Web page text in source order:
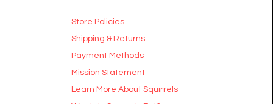
Store Policies
Shipping & Returns
Payment Methods
Mission Statement
​Learn More About Squirrels